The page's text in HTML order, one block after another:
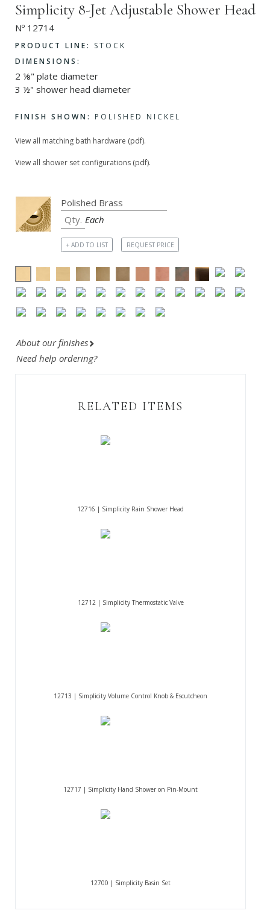
Simplicity 8-Jet Adjustable Shower Head
Nº 12714
PRODUCT LINE:
STOCK
DIMENSIONS:
2 ⅛" plate diameter
3 ½" shower head diameter
FINISH SHOWN: POLISHED NICKEL
View all matching bath hardware (pdf).
View all shower set configurations (pdf).
Each
+ ADD TO LIST REQUEST PRICE
About our finishes
Need help ordering?
RELATED ITEMS
12716 | Simplicity Rain Shower Head
12712 | Simplicity Thermostatic Valve
12713 | Simplicity Volume Control Knob & Escutcheon
12717 | Simplicity Hand Shower on Pin-Mount
12700 | Simplicity Basin Set